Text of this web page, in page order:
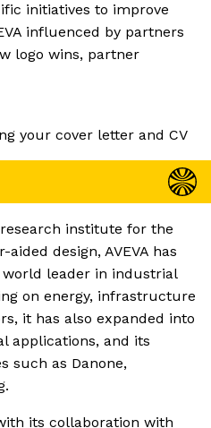
initiatives to improve
influenced by partners
logo wins, partner
your cover letter and CV
institute for the
design, AVEVA has
leader in industrial
on energy, infrastructure
it has also expanded into
applications, and its
such as Danone,
its collaboration with